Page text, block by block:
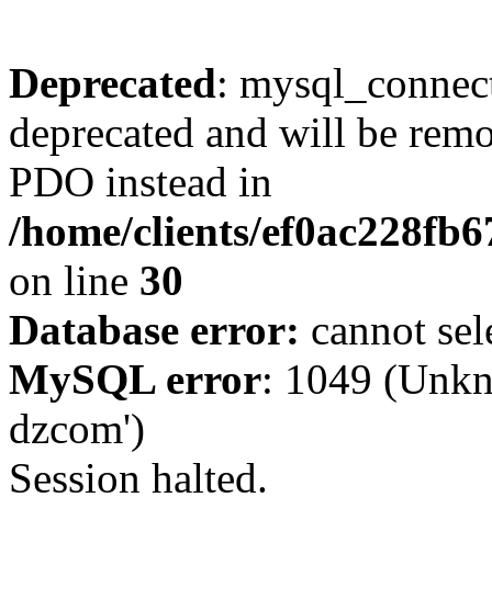
Deprecated:
deprecated and will be
PDO instead in
/home/clients/
on line 30
Database error: cannot
MySQL error: 1049
dzcom')
Session halted.